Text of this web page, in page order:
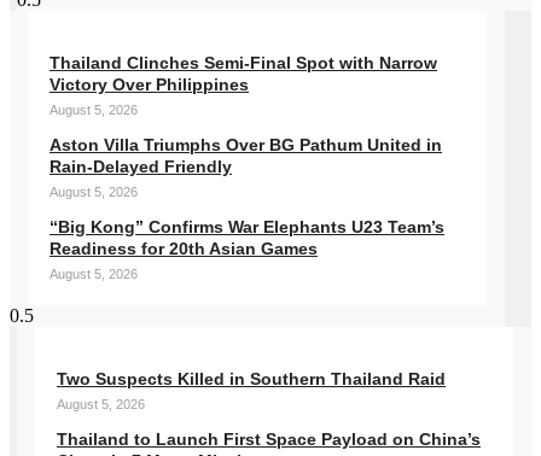
Thailand Clinches Semi-Final Spot with Narrow
Victory Over Philippines
August 5, 2026
Aston Villa Triumphs Over BG Pathum United in
Rain-Delayed Friendly
August 5, 2026
“Big Kong” Confirms War Elephants U23 Team’s
Readiness for 20th Asian Games
August 5, 2026
Two Suspects Killed in Southern Thailand Raid
August 5, 2026
Thailand to Launch First Space Payload on China’s